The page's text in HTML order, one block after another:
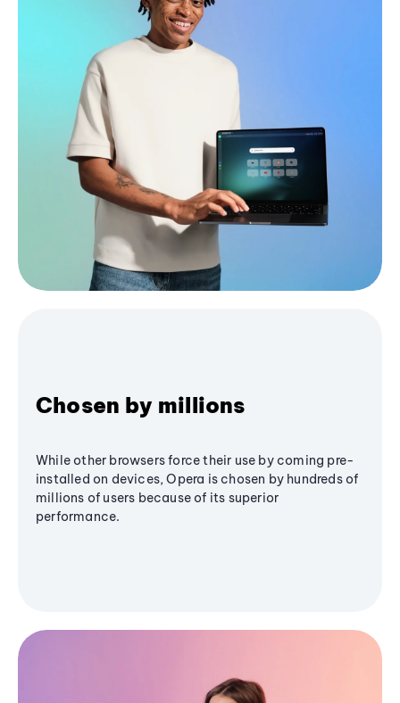
Chosen by millions
While other browsers force their use by coming pre-
installed on devices, Opera is chosen by hundreds of
millions of users because of its superior
performance.